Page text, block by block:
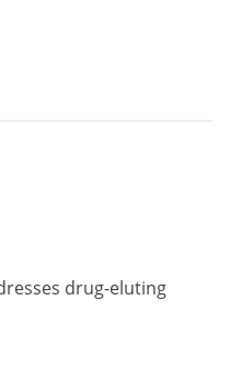
drug-eluting